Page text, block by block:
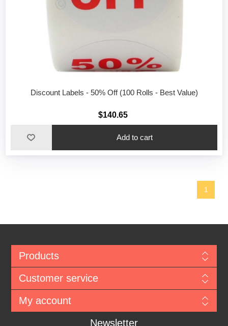
Discount Labels - 50% Off (100 Rolls - Best Value)
$140.65
1
Products
Customer service
My account
Newsletter